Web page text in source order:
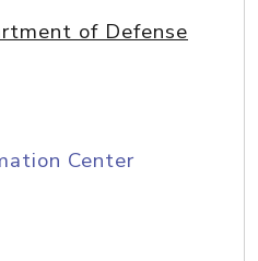
of Defense
Center